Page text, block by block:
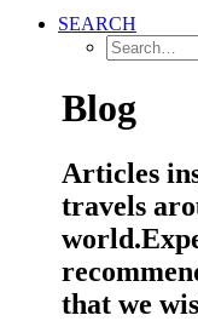
SEARCH
Blog
Articles
travels
world.
that we